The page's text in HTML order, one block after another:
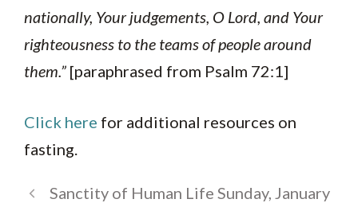
nationally, Your judgements, O Lord, and Your
righteousness to the teams of people around
them.” [paraphrased from Psalm 72:1]
Click here for additional resources on
fasting.
Sanctity of Human Life Sunday, January